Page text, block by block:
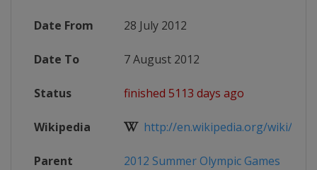
Date From 28 July 2012
Date To 7 August 2012
Status finished 5113 days ago
Wikipedia http://en.wikipedia.org/wiki/
Parent 2012 Summer Olympic Games